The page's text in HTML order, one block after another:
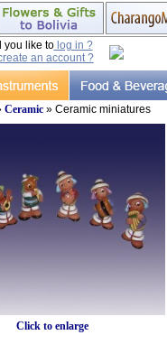
you like tolog in ?
an account ?
Ceramic» Ceramic miniatures
Click to enlarge